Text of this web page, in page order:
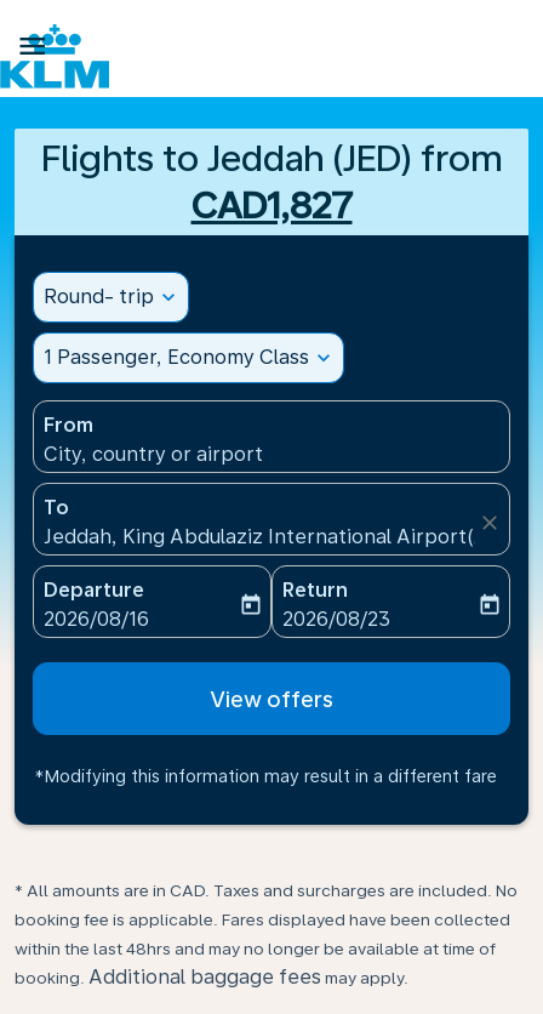

Flights to Jeddah (JED) from
CAD1,827
Round- trip expand_more
1 Passenger, Economy Class expand_more
From
City, country or airport
To
Jeddah, King Abdulaziz International Airport(JED),
close
Departure
fc-booking-departure-date-aria-label
2026/08/16
today
Return
fc-booking-return-date-
2026/08/23
today
View offers
*Modifying this information may result in a different fare
* All amounts are in CAD. Taxes and surcharges are included. No
booking fee is applicable. Fares displayed have been collected
within the last 48hrs and may no longer be available at time of
booking. Additional baggage fees may apply.